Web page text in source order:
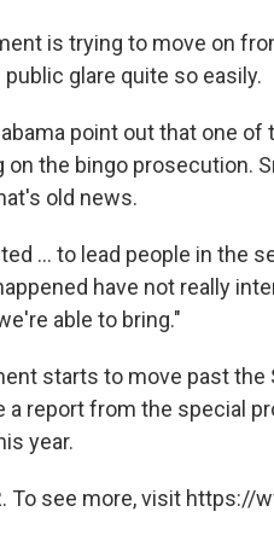
is trying to move on
glare quite so easily.
point out that one
on the bingo prosecution.
old news.
… to lead people in the
have not really
able to bring."
starts to move past
a report from the special
year.
To see more, visit https://